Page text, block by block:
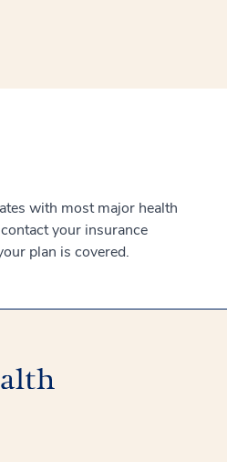
with most major health
your insurance
plan is covered.